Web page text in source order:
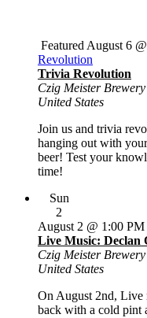
Trivia Revolution
FeaturedAugust 6
Revolution
Czig Meister Brewery
United States
Join us and trivia
hanging out with
beer! Test your
time!
Sun
2
Live Music: Declan
August 2 @ 1:00 PM
Czig Meister Brewery
United States
On August 2nd, Live
back with a cold pint